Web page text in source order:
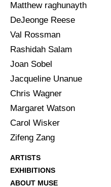
Matthew raghunayth
DeJeonge Reese
Val Rossman
Rashidah Salam
Joan Sobel
Jacqueline Unanue
Chris Wagner
Margaret Watson
Carol Wisker
Zifeng Zang
ARTISTS
EXHIBITIONS
ABOUT MUSE